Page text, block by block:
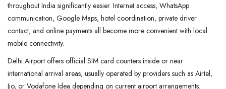
throughout India significantly easier. Internet access, WhatsApp
communication, Google Maps, hotel coordination, private driver
contact, and online payments all become more convenient with local
mobile connectivity.
Delhi Airport offers official SIM card counters inside or near
international arrival areas, usually operated by providers such as Airtel,
Jio, or Vodafone Idea depending on current airport arrangements.